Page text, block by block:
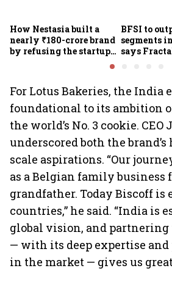
How Nestasia built a
nearly ₹180-crore brand
by refusing the startup
BFSI to
segments
says
For Lotus Bakeries, the India
foundational to its ambition
the world’s No. 3 cookie. CEO
underscored both the
scale aspirations. “Our
as a Belgian family business
grandfather. Today Biscoff is
countries,” he said. “India is
global vision, and
— with its deep expertise and
in the market — gives us